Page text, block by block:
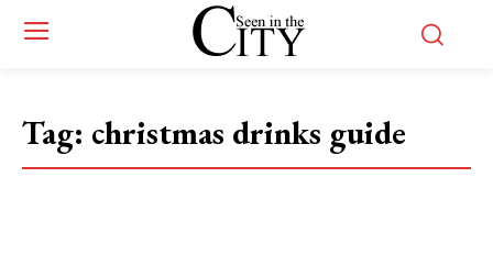
Tag: christmas drinks guide